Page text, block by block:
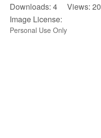
Downloads: 4 Views: 20
Image License:
Personal Use Only